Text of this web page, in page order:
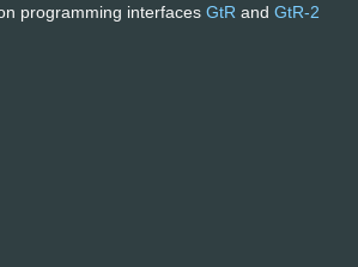
programming interfaces GtR and GtR-2